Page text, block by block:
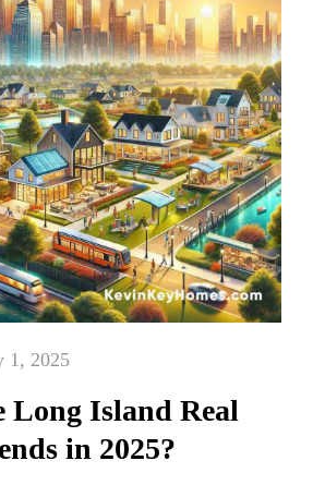
1, 2025
Long Island Real
in 2025?